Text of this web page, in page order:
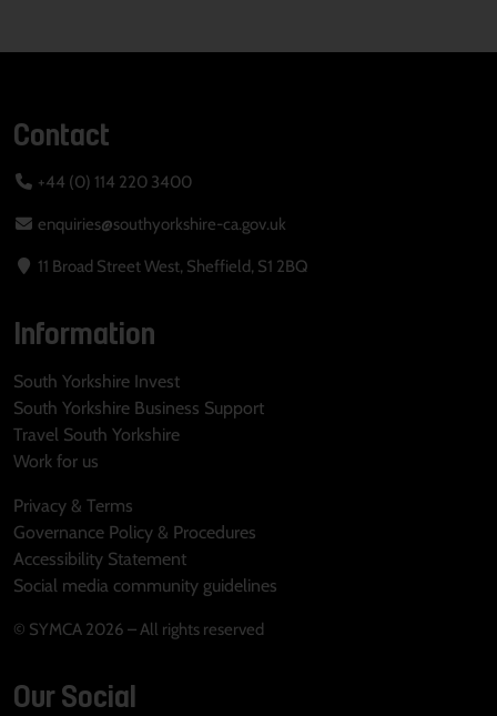
Contact
+44 (0) 114 220 3400
enquiries@southyorkshire-ca.gov.uk
11 Broad Street West, Sheffield, S1 2BQ
Information
South Yorkshire Invest
South Yorkshire Business Support
Travel South Yorkshire
Work for us
Privacy & Terms
Governance Policy & Procedures
Accessibility Statement
Social media community guidelines
© SYMCA 2026 – All rights reserved
Our Social